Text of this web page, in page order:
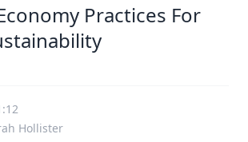
Practices For
Hollister